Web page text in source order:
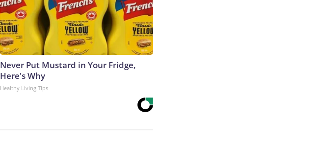
Never Put Mustard in Your Fridge,
Here's Why
Healthy Living Tips